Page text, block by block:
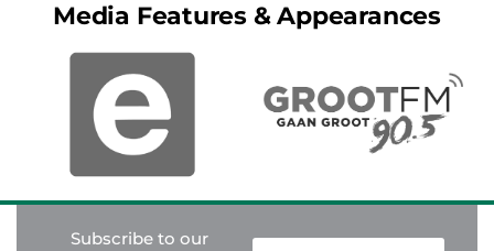
Media Features & Appearances
Subscribe to our